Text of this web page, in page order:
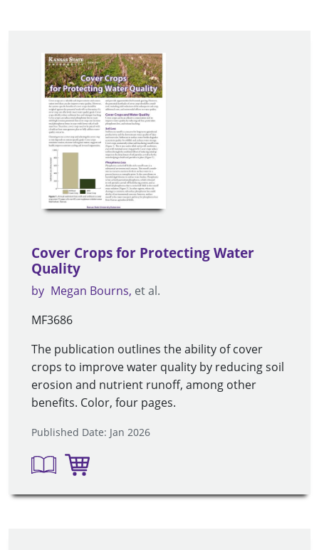
Cover Crops for Protecting Water
Quality
by Megan Bourns et al.
MF3686
The publication outlines the ability of cover
crops to improve water quality by reducing soil
erosion and nutrient runoff, among other
benefits. Color, four pages.
Published Date: Jan 2026